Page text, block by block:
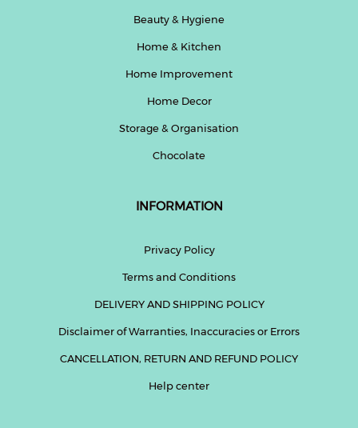
Beauty & Hygiene
Home & Kitchen
Home Improvement
Home Decor
Storage & Organisation
Chocolate
INFORMATION
Privacy Policy
Terms and Conditions
DELIVERY AND SHIPPING POLICY
Disclaimer of Warranties, Inaccuracies or Errors
CANCELLATION, RETURN AND REFUND POLICY
Help center